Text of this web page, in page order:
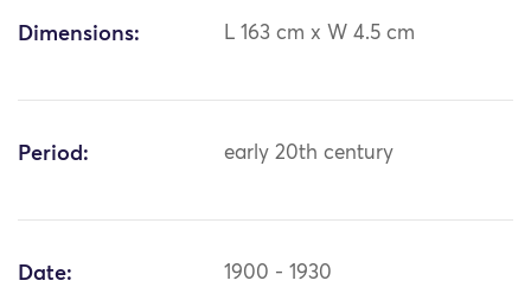
Dimensions: L 163 cm x W 4.5 cm
Period: early 20th century
Date: 1900 - 1930